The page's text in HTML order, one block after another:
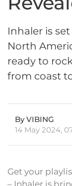
Inhaler is
North
ready to
from coast
By VIBING
14 May 2024,
Get your